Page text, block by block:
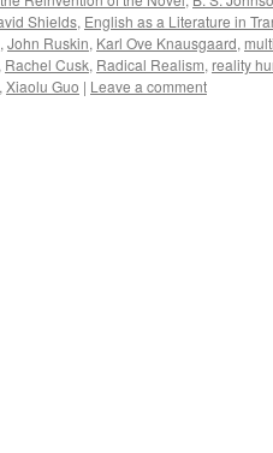
Shields, English as a Literature in
,John Ruskin, Karl Ove Knausgaard,
, Rachel Cusk, Radical Realism, reality
,Xiaolu Guo | Leave a comment